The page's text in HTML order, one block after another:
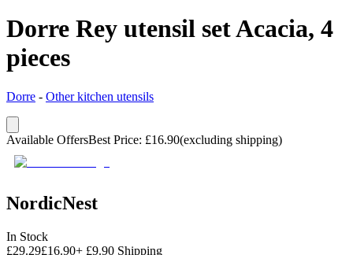
Dorre Rey utensil set Acacia, 4
pieces
Dorre - Other kitchen utensils
Available OffersBest Price: £16.90(excluding shipping)
NordicNest
In Stock
£29.29£16.90+ £9.90 Shipping